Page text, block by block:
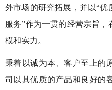
外市场的研究拓展，并以“
服务”作为一贯的经营宗旨
模和实力。
秉着以诚为本、客户至上的
司以其优质的产品和良好的